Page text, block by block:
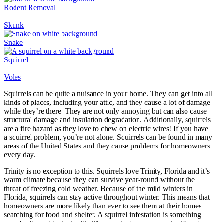
Rodent Removal
Skunk
Snake
Squirrel
Voles
Squirrels can be quite a nuisance in your home. They can get into all
kinds of places, including your attic, and they cause a lot of damage
while they’re there. They are not only annoying but can also cause
structural damage and insulation degradation. Additionally, squirrels
are a fire hazard as they love to chew on electric wires! If you have
a squirrel problem, you’re not alone. Squirrels can be found in many
areas of the United States and they cause problems for homeowners
every day.
Trinity is no exception to this. Squirrels love Trinity, Florida and it’s
warm climate because they can survive year-round without the
threat of freezing cold weather. Because of the mild winters in
Florida, squirrels can stay active throughout winter. This means that
homeowners are more likely than ever to see them at their homes
searching for food and shelter. A squirrel infestation is something